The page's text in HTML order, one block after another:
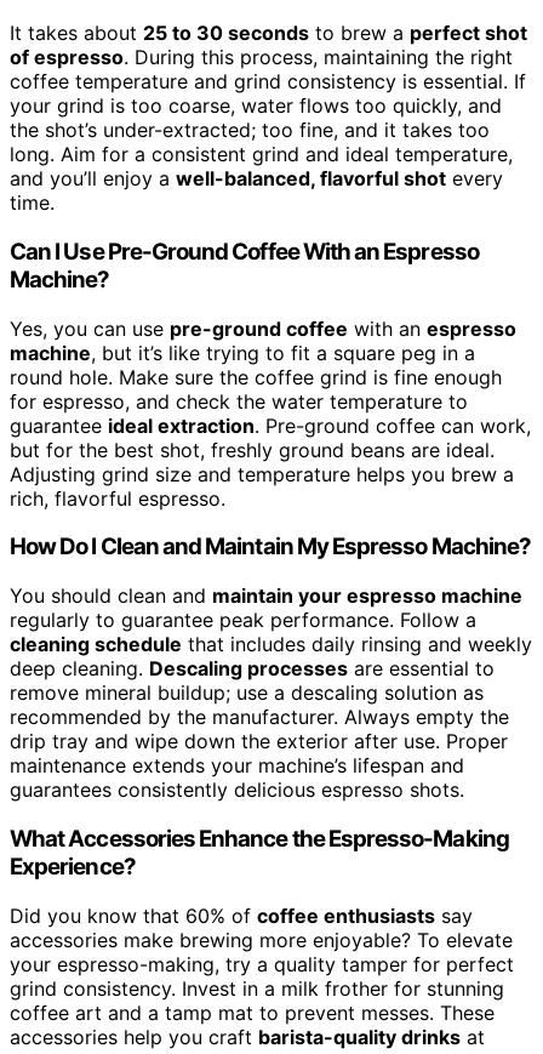
It takes about 25 to 30 seconds to brew a perfect shot
of espresso. During this process, maintaining the right
coffee temperature and grind consistency is essential. If
your grind is too coarse, water flows too quickly, and
the shot’s under-extracted; too fine, and it takes too
long. Aim for a consistent grind and ideal temperature,
and you’ll enjoy a well-balanced, flavorful shot every
time.
Can I Use Pre-Ground Coffee With an Espresso
Machine?
Yes, you can use pre-ground coffee with an espresso
machine, but it’s like trying to fit a square peg in a
round hole. Make sure the coffee grind is fine enough
for espresso, and check the water temperature to
guarantee ideal extraction. Pre-ground coffee can work,
but for the best shot, freshly ground beans are ideal.
Adjusting grind size and temperature helps you brew a
rich, flavorful espresso.
How Do I Clean and Maintain My Espresso Machine?
You should clean and maintain your espresso machine
regularly to guarantee peak performance. Follow a
cleaning schedule that includes daily rinsing and weekly
deep cleaning. Descaling processes are essential to
remove mineral buildup; use a descaling solution as
recommended by the manufacturer. Always empty the
drip tray and wipe down the exterior after use. Proper
maintenance extends your machine’s lifespan and
guarantees consistently delicious espresso shots.
What Accessories Enhance the Espresso-Making
Experience?
Did you know that 60% of coffee enthusiasts say
accessories make brewing more enjoyable? To elevate
your espresso-making, try a quality tamper for perfect
grind consistency. Invest in a milk frother for stunning
coffee art and a tamp mat to prevent messes. These
accessories help you craft barista-quality drinks at